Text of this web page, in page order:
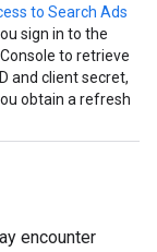
to Search Ads
sign in to the
to retrieve
and client secret,
obtain a refresh
encounter